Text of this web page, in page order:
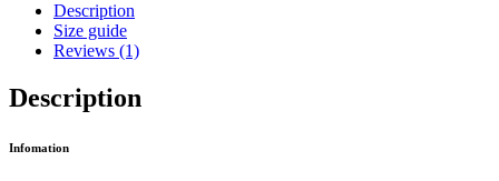
Description
Size guide
Reviews (1)
Description
Infomation